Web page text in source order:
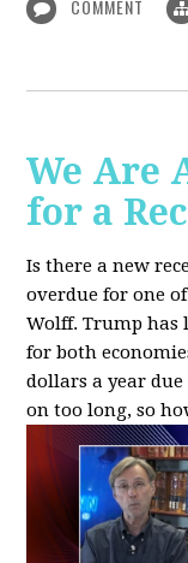
COMMENT
We Are
for a
Is there a new
overdue for one
Wolff. Trump has
for both
dollars a year
on too long, so